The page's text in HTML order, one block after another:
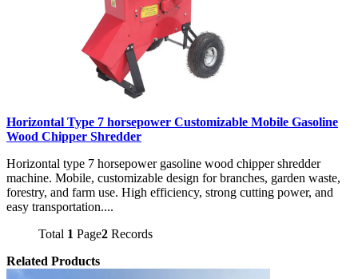
Horizontal Type 7 horsepower Customizable Mobile Gasoline
Wood Chipper Shredder
Horizontal type 7 horsepower gasoline wood chipper shredder
machine. Mobile, customizable design for branches, garden waste,
forestry, and farm use. High efficiency, strong cutting power, and
easy transportation....
Total 1 Page2 Records
Related Products